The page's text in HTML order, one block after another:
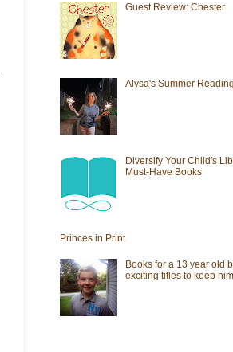
Guest Review: Chester
Alysa's Summer
Diversify Your Child's
Must-Have Books
Princes in Print
Books for a 13 year old
exciting titles to keep